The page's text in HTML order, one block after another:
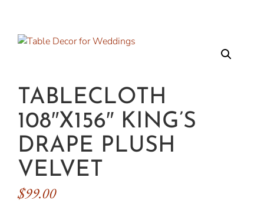
TABLECLOTH
108″X156″ KING’S
DRAPE PLUSH
VELVET
$99.00